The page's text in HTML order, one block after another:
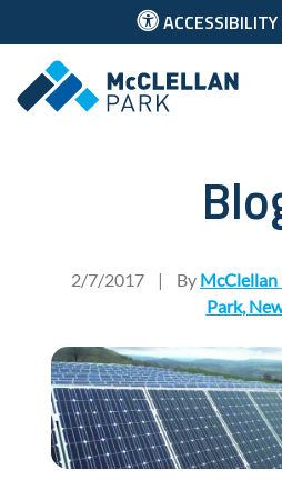
Chinese
2/7/2017 | By McClellan
Park,